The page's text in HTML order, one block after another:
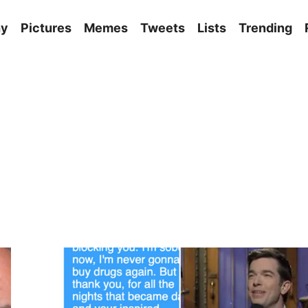
Pictures Memes Tweets Lists Trending